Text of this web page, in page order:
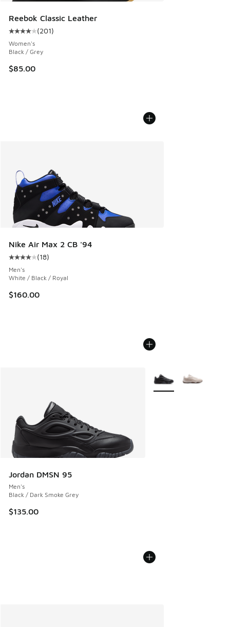
Reebok Classic Leather
Average customer rating - [4 out of 5 stars], 201 reviews
(201)
Women's
Black / Grey
$85.00
Nike Air Max 2 CB '94
Average customer rating - [4 out of 5 stars], 18 reviews
(18)
Men's
White / Black / Royal
$160.00
Jordan DMSN 95
Men's
Black / Dark Smoke Grey
$135.00
More Colors Available